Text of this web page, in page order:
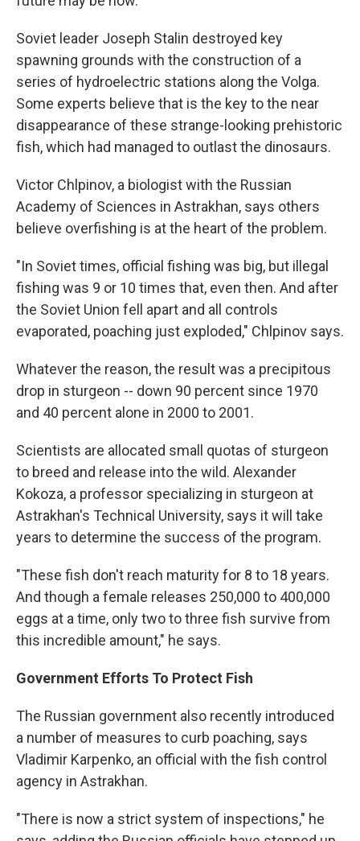
Soviet leader Joseph Stalin destroyed key
spawning grounds with the construction of a
series of hydroelectric stations along the Volga.
Some experts believe that is the key to the near
disappearance of these strange-looking prehistoric
fish, which had managed to outlast the dinosaurs.
Victor Chlpinov, a biologist with the Russian
Academy of Sciences in Astrakhan, says others
believe overfishing is at the heart of the problem.
"In Soviet times, official fishing was big, but illegal
fishing was 9 or 10 times that, even then. And after
the Soviet Union fell apart and all controls
evaporated, poaching just exploded," Chlpinov says.
Whatever the reason, the result was a precipitous
drop in sturgeon -- down 90 percent since 1970
and 40 percent alone in 2000 to 2001.
Scientists are allocated small quotas of sturgeon
to breed and release into the wild. Alexander
Kokoza, a professor specializing in sturgeon at
Astrakhan's Technical University, says it will take
years to determine the success of the program.
"These fish don't reach maturity for 8 to 18 years.
And though a female releases 250,000 to 400,000
eggs at a time, only two to three fish survive from
this incredible amount," he says.
Government Efforts To Protect Fish
The Russian government also recently introduced
a number of measures to curb poaching, says
Vladimir Karpenko, an official with the fish control
agency in Astrakhan.
"There is now a strict system of inspections," he